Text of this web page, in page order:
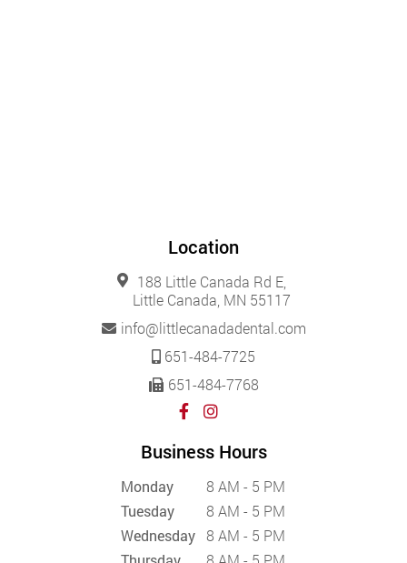
Location
188 Little Canada Rd E,
Little Canada, MN 55117
info@littlecanadadental.com
651-484-7725
651-484-7768
Business Hours
Monday
8 AM - 5 PM
Tuesday
8 AM - 5 PM
Wednesday 8 AM - 5 PM